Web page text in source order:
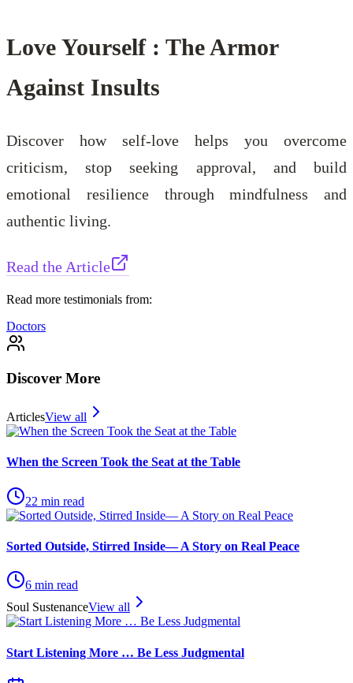
Love Yourself : The Armor
Against Insults
Discover how self-love helps you overcome
criticism, stop seeking approval, and build
emotional resilience through mindfulness and
authentic living.
Read the Article
Read more testimonials from:
Doctors
Discover More
ArticlesView all
When the Screen Took the Seat at the Table
22 min read
Sorted Outside, Stirred Inside— A Story on Real Peace
6 min read
Soul SustenanceView all
Start Listening More … Be Less Judgmental